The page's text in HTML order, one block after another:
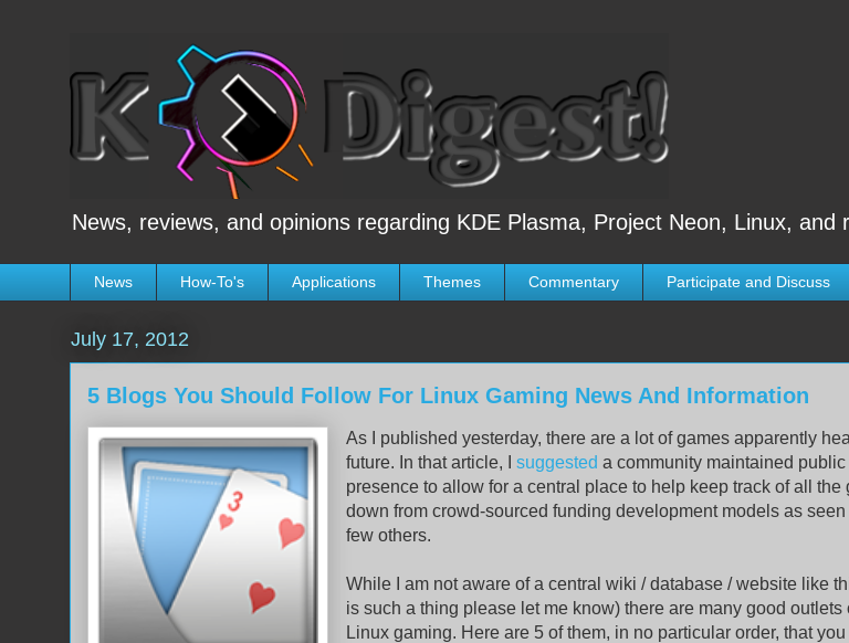
News, reviews, and opinions regarding KDE Plasma, Project Neon, Linux,
News How-To's Applications Themes Commentary Participate and Discuss
July 17, 2012
5 Blogs You Should Follow For Linux Gaming News And Information
As I published yesterday, there are a lot of games apparently
future. In that article, I suggested a community maintained
presence to allow for a central place to help keep track of all
down from crowd-sourced funding development models as
few others.
While I am not aware of a central wiki / database / website like
is such a thing please let me know) there are many good outlets
Linux gaming. Here are 5 of them, in no particular order, that